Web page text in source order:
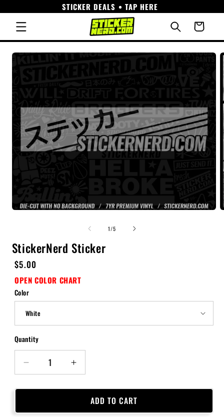
content
STICKER DEALS • TAP HERE
Cart
Skip to
1/of
5
StickerNerd Sticker
Regular
price
$5.00
OPEN COLOR CHART
Color
Quantity
Quantity
Decrease
quantity
for
Sticker
Increase
quantity
for
StickerNerd
Sticker
ADD TO CART